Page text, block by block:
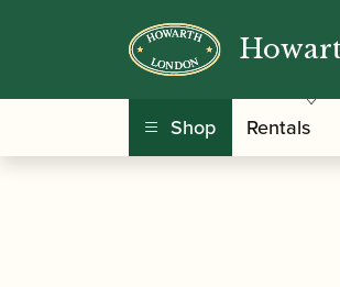
Shop Rentals
Home/Accessories /